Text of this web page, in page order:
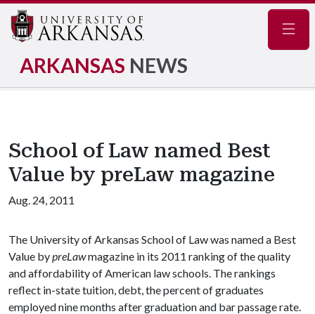
ARKANSAS NEWS
School of Law named Best
Value by preLaw magazine
Aug. 24, 2011
The University of Arkansas School of Law was named a Best
Value bypreLawmagazine in its 2011 ranking of the quality
and affordability of American law schools. The rankings
reflect in-state tuition, debt, the percent of graduates
employed nine months after graduation and bar passage rate.